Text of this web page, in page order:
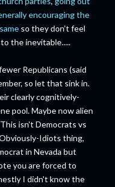
encouraging the
so they don't feel
the inevitable.....
Republicans (said
so let that sink in.
clearly cognitively-
pool. Maybe now alien
isn't Democrats vs
Idiots thing,
in Nevada but
you are forced to
I didn't know the